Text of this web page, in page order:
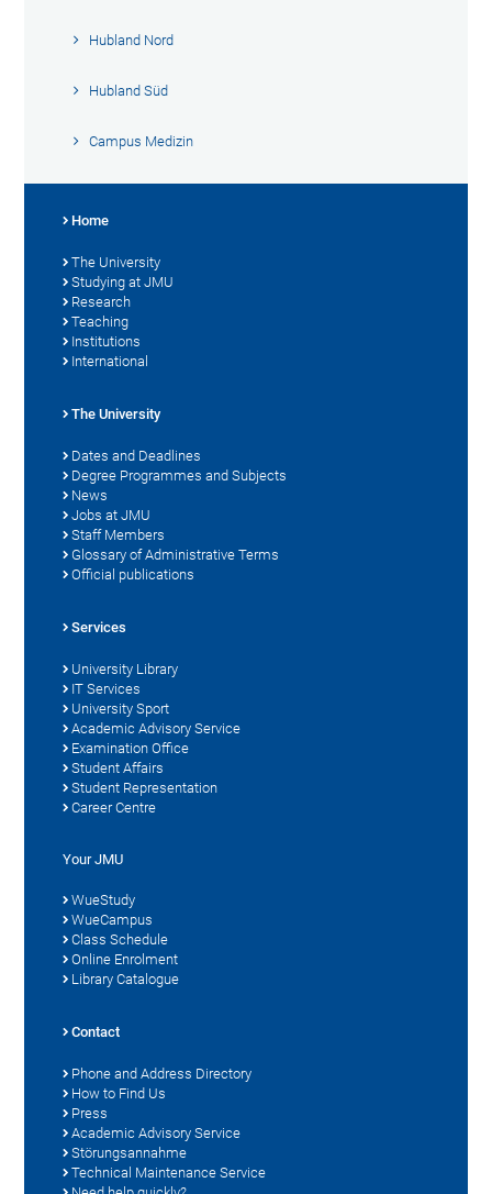
Hubland Nord
Hubland Süd
Campus Medizin
Home
The University
Studying at JMU
Research
Teaching
Institutions
International
The University
Dates and Deadlines
Degree Programmes and Subjects
News
Jobs at JMU
Staff Members
Glossary of Administrative Terms
Official publications
Services
University Library
IT Services
University Sport
Academic Advisory Service
Examination Office
Student Affairs
Student Representation
Career Centre
Your JMU
WueStudy
WueCampus
Class Schedule
Online Enrolment
Library Catalogue
Contact
Phone and Address Directory
How to Find Us
Press
Academic Advisory Service
Störungsannahme
Technical Maintenance Service